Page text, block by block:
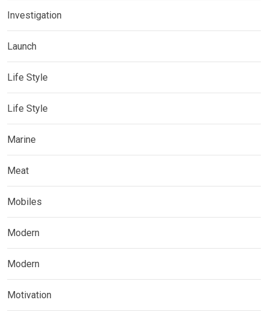
Investigation
Launch
Life Style
Life Style
Marine
Meat
Mobiles
Modern
Modern
Motivation